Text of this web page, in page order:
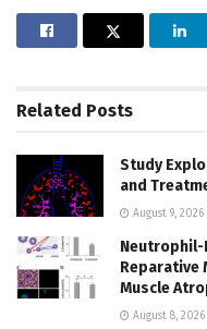
Related Posts
Study
and
August 9, 2026
Neutrophil-
Reparative
Muscle
August 8, 2026